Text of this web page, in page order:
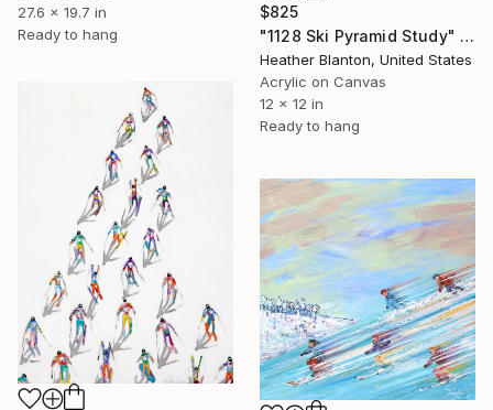
27.6 x 19.7 in
Ready to hang
$825
"1128 Ski Pyramid Study" Painting
Heather Blanton, United States
Acrylic on Canvas
12 x 12 in
Ready to hang